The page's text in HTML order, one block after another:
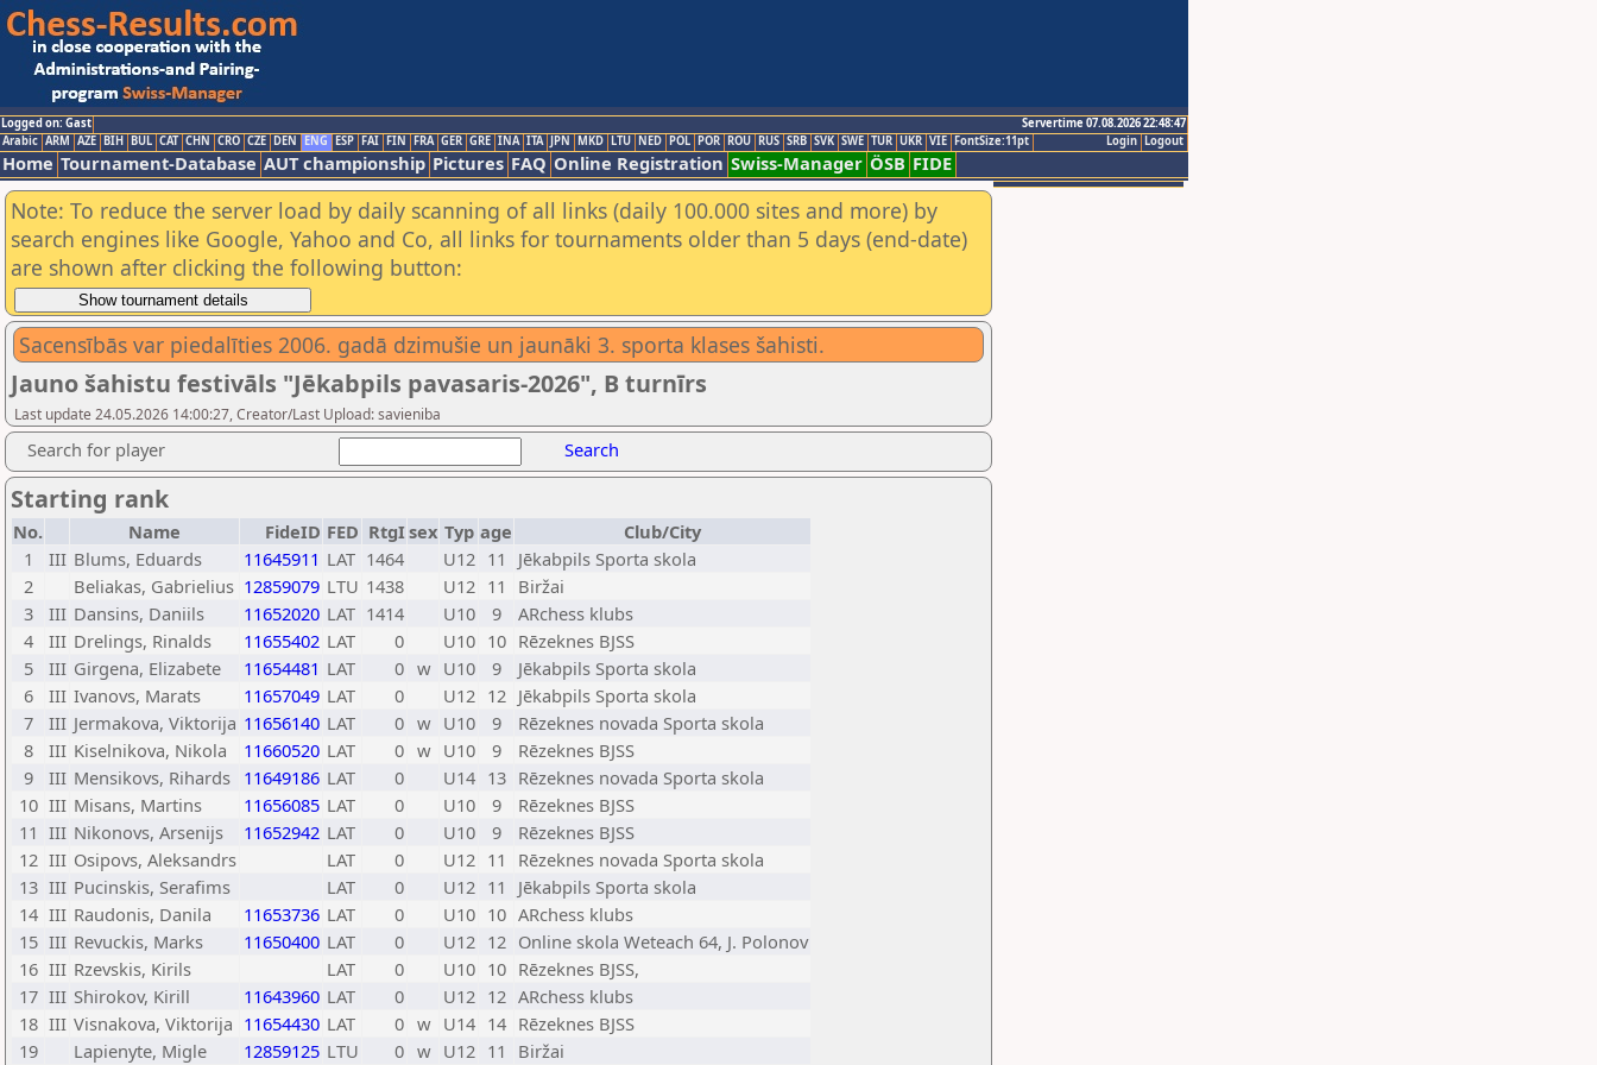
Logged on: Gast
Servertime 07.08.2026 22:48:47
Logout
Login
Arabic ARM AZE BIH BUL CAT CHN CRO CZE DEN ENG ESP FAI FIN FRA GER GRE INA ITA JPN MKD LTU NED POL POR ROU RUS SRB SVK SWE TUR UKR VIE FontSize:11pt
Home Tournament-Database AUT championship Pictures FAQ Online Registration Swiss-Manager ÖSB FIDE
Note: To reduce the server load by daily scanning of all links (daily 100.000 sites and more) by
search engines like Google, Yahoo and Co, all links for tournaments older than 5 days (end-date)
are shown after clicking the following button:
Sacensībās var piedalīties 2006. gadā dzimušie un jaunāki 3. sporta klases šahisti.
Jauno šahistu festivāls "Jēkabpils pavasaris-2026", B turnīrs
Last update 24.05.2026 14:00:27, Creator/Last Upload: savieniba
Search for player Search
Starting rank
No. Name FideID FED RtgIsex Typ age
Club/City
1
III Blums, Eduards 11645911 LAT 1464 U12 11
Jēkabpils Sporta skola
2
Beliakas, Gabrielius 12859079 LTU 1438 U12 11
Biržai
3
III Dansins, Daniils 11652020 LAT 1414 U10 9
ARchess klubs
4
III Drelings, Rinalds 11655402 LAT 0 U10 10 Rēzeknes BJSS
5
III Girgena, Elizabete 11654481 LAT 0 w U10 9
Jēkabpils Sporta skola
6
III Ivanovs, Marats 11657049 LAT 0 U12 12 Jēkabpils Sporta skola
7
III Jermakova, Viktorija 11656140 LAT 0 w U10 9
Rēzeknes novada Sporta skola
8
III Kiselnikova, Nikola 11660520 LAT 0 w U10 9
Rēzeknes BJSS
9
III Mensikovs, Rihards 11649186 LAT 0 U14 13 Rēzeknes novada Sporta skola
10 III Misans, Martins 11656085 LAT 0 U10 9
Rēzeknes BJSS
11 III Nikonovs, Arsenijs 11652942 LAT 0 U10 9
Rēzeknes BJSS
12 III Osipovs, Aleksandrs LAT 0 U12 11
Rēzeknes novada Sporta skola
13 III Pucinskis, Serafims LAT 0 U12 11
Jēkabpils Sporta skola
14 III Raudonis, Danila 11653736 LAT 0 U10 10 ARchess klubs
15 III Revuckis, Marks 11650400 LAT 0 U12 12 Online skola Weteach 64, J. Polonov
16 III Rzevskis, Kirils LAT 0 U10 10 Rēzeknes BJSS,
17 III Shirokov, Kirill 11643960 LAT 0 U12 12 ARchess klubs
18 III Visnakova, Viktorija 11654430 LAT 0 w U14 14 Rēzeknes BJSS
19
Lapienyte, Migle 12859125 LTU 0 w U12 11 Biržai